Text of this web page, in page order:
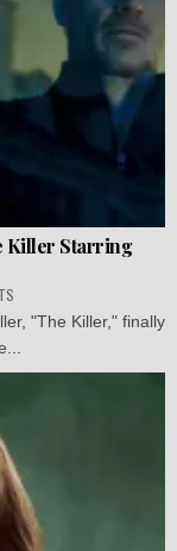
Killer Starring
"The Killer," finally